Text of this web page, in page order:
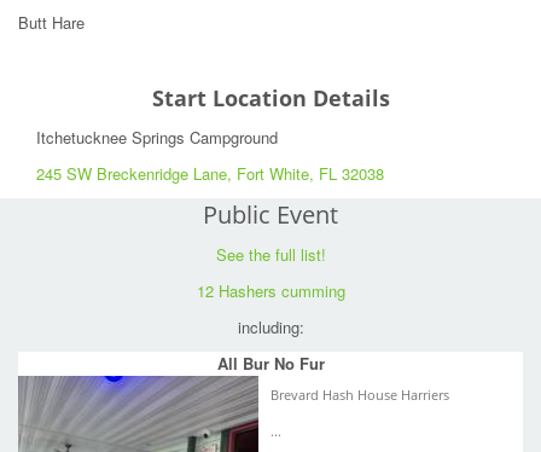
Butt Hare
Start Location Details
Itchetucknee Springs Campground
245 SW Breckenridge Lane, Fort White, FL 32038
Public Event
See the full list!
12 Hashers cumming
including:
All Bur No Fur
Brevard Hash House Harriers
...